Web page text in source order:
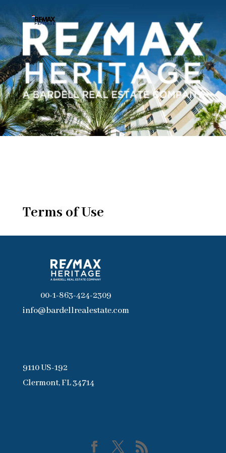
Terms of Use
00-1-863-424-2309
info@bardellrealestate.com
9110 US-192
Clermont, FL 34714